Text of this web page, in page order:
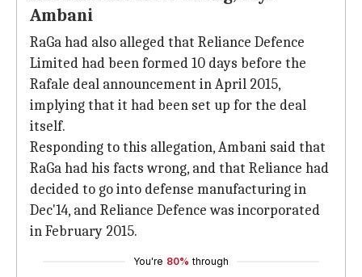
Ambani
RaGa had also alleged that Reliance Defence
Limited had been formed 10 days before the
Rafale deal announcement in April 2015,
implying that it had been set up for the deal
itself.
Responding to this allegation, Ambani said that
RaGa had his facts wrong, and that Reliance had
decided to go into defense manufacturing in
Dec'14, and Reliance Defence was incorporated
in February 2015.
You're 80% through